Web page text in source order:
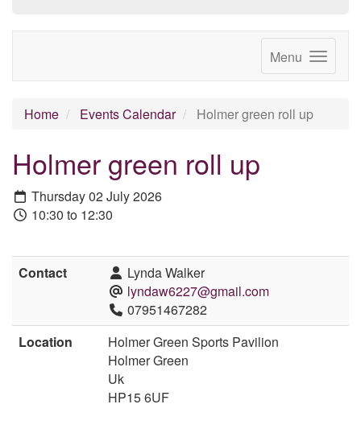
Menu
Home Events Calendar Holmer green roll up
Holmer green roll up
Thursday 02 July 2026
10:30 to 12:30
Contact
Lynda Walker
lyndaw6227@gmail.com
07951467282
Location
Holmer Green Sports Pavilion
Holmer Green
Uk
HP15 6UF